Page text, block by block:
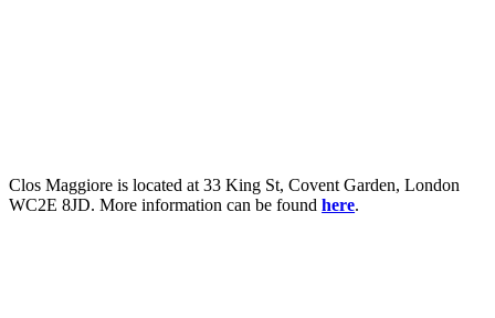
Clos Maggiore is located at 33 King St, Covent Garden, London
WC2E 8JD. More information can be foundhere.